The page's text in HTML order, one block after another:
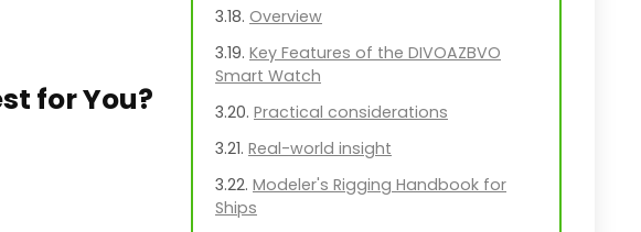
for You?
Overview
Key Features of the DIVOAZBVO
Smart Watch
Practical considerations
Real-world insight
Modeler's Rigging Handbook for
Ships